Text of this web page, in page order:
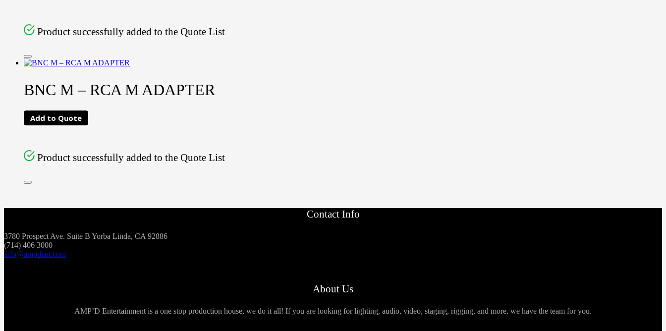
Product successfully added to the Quote List
BNC M – RCA M ADAPTER
Add to Quote
Product successfully added to the Quote List
Contact Info
3780 Prospect Ave. Suite B Yorba Linda, CA 92886
(714) 406 3000
info@ampdent.com
About Us
AMP’D Entertainment is a one stop production house, we do it all! If you are looking for lighting, audio, video, staging, rigging, and more, we have the team for you.